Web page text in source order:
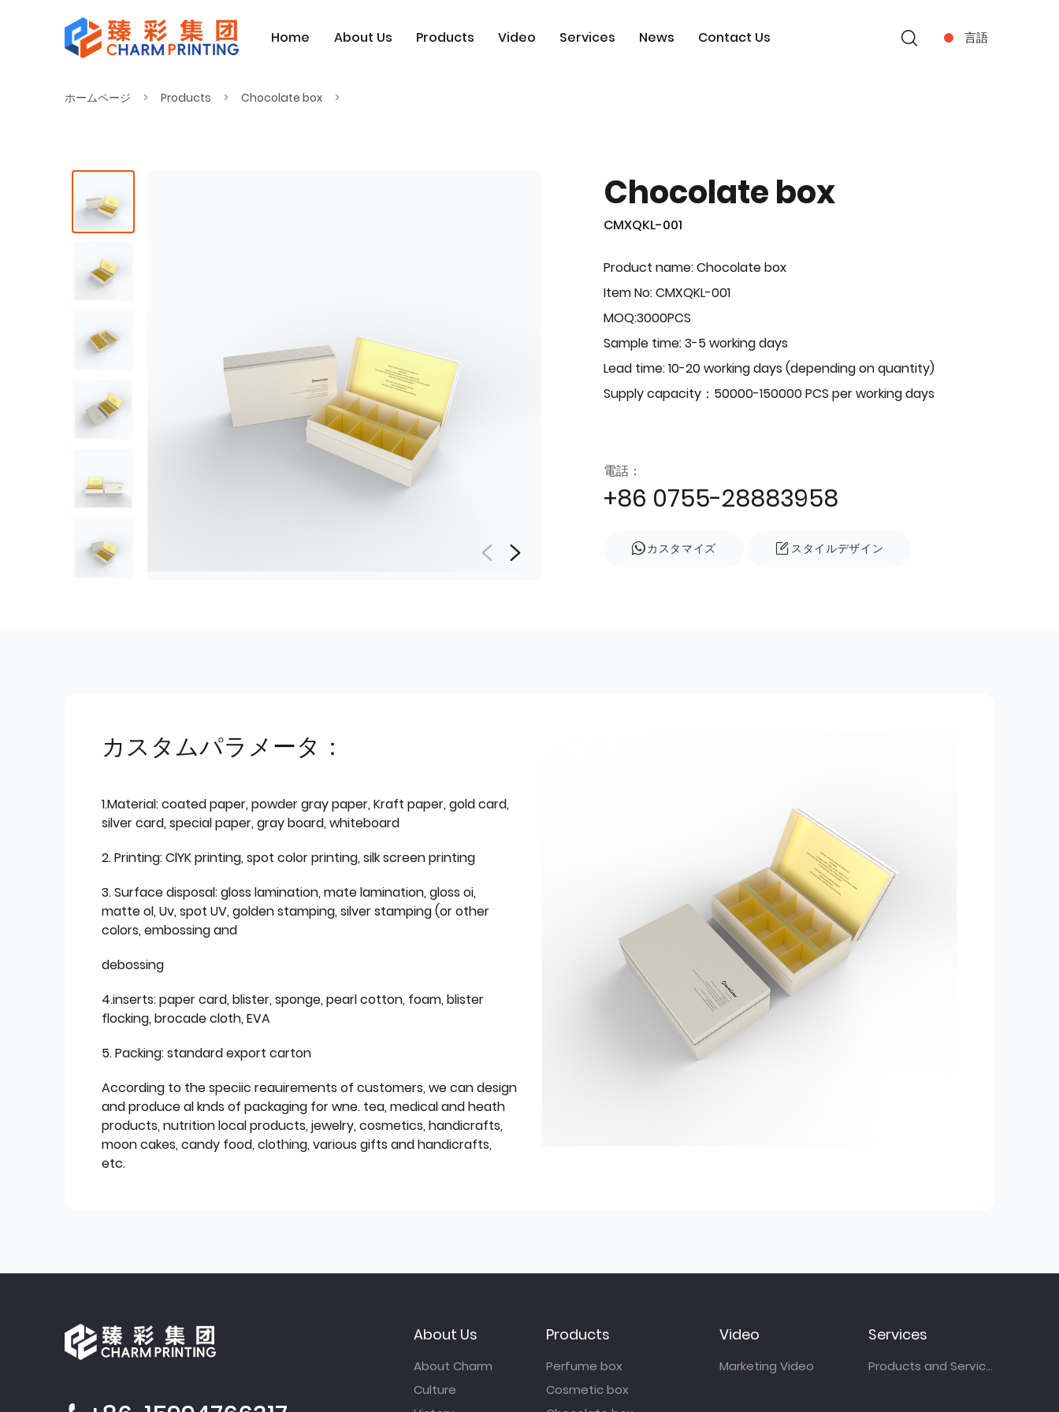
Home About Us Products Video Services News Contact Us 言語
ホームページ Products Chocolate box
Chocolate box
CMXQKL-001
Product name: Chocolate box
Item No: CMXQKL-001
MOQ:3000PCS
Sample time: 3-5 working days
Lead time: 10-20 working days (depending on quantity)
Supply capacity：50000-150000 PCS per working days
電話：
+86 0755-28883958
カスタマイズ スタイルデザイン
カスタムパラメータ：
1.Material: coated paper, powder gray paper, Kraft paper, gold card,
silver card, special paper, gray board, whiteboard
2. Printing: ClYK printing, spot color printing, silk screen printing
3. Surface disposal: gloss lamination, mate lamination, gloss oi,
matte ol, Uv, spot UV, golden stamping, silver stamping (or other
colors, embossing and
debossing
4.inserts: paper card, blister, sponge, pearl cotton, foam, blister
flocking, brocade cloth, EVA
5. Packing: standard export carton
According to the speciic reauirements of customers, we can design
and produce al knds of packaging for wne. tea, medical and heath
products, nutrition local products, jewelry, cosmetics, handicrafts,
moon cakes, candy food, clothing, various gifts and handicrafts,
etc.
About Us
About Charm
Culture
Products
Perfume box
Cosmetic box
Video
Marketing Video
Services
Products and Services